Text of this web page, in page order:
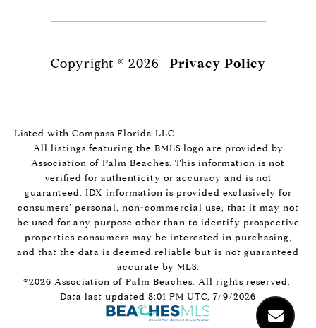
Copyright © 2026 | Privacy Policy
Listed with Compass Florida LLC
All listings featuring the BMLS logo are provided by
Association of Palm Beaches. This information is not
verified for authenticity or accuracy and is not
guaranteed. IDX information is provided exclusively for
consumers’ personal, non-commercial use, that it may not
be used for any purpose other than to identify prospective
properties consumers may be interested in purchasing,
and that the data is deemed reliable but is not guaranteed
accurate by MLS.
©2026 Association of Palm Beaches. All rights reserved.
Data last updated 8:01 PM UTC, 7/9/2026